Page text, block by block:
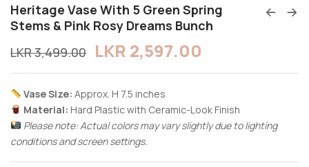
Heritage Vase With 5 Green Spring
Stems & Pink Rosy Dreams Bunch
LKR3,499.00 LKR 2,597.00
Vase Size: Approx. H 7.5 inches
Material: Hard Plastic with Ceramic-Look Finish
Please note: Actual colors may vary slightly due to lighting
conditions and screen settings.